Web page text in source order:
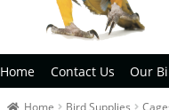
Home Contact Us Our
Home Bird Supplies